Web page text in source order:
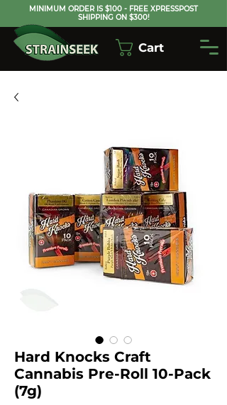
MINIMUM ORDER IS $100 - FREE XPRESSPOST
SHIPPING ON $300!
Cart
Hard Knocks Craft
Cannabis Pre-Roll 10-Pack
(7g)